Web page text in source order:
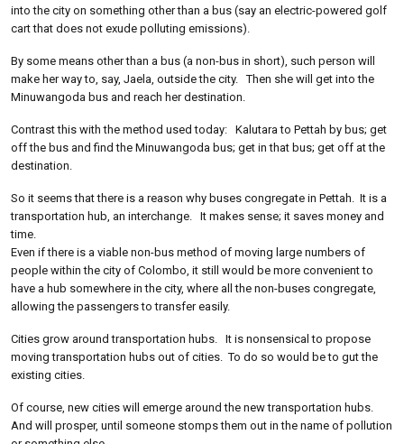
into the city on something other than a bus (say an electric-powered golf
cart that does not exude polluting emissions).
By some means other than a bus (a non-bus in short), such person will
make her way to, say, Jaela, outside the city. Then she will get into the
Minuwangoda bus and reach her destination.
Contrast this with the method used today: Kalutara to Pettah by bus; get
off the bus and find the Minuwangoda bus; get in that bus; get off at the
destination.
So it seems that there is a reason why buses congregate in Pettah. It is a
transportation hub, an interchange. It makes sense; it saves money and
time.
Even if there is a viable non-bus method of moving large numbers of
people within the city of Colombo, it still would be more convenient to
have a hub somewhere in the city, where all the non-buses congregate,
allowing the passengers to transfer easily.
Cities grow around transportation hubs. It is nonsensical to propose
moving transportation hubs out of cities. To do so would be to gut the
existing cities.
Of course, new cities will emerge around the new transportation hubs.
And will prosper, until someone stomps them out in the name of pollution